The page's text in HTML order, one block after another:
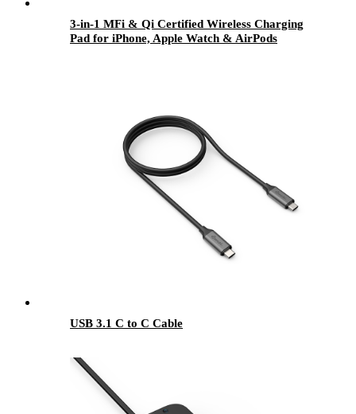
3-in-1 MFi & Qi Certified Wireless Charging
Pad for iPhone, Apple Watch & AirPods
USB 3.1 C to C Cable